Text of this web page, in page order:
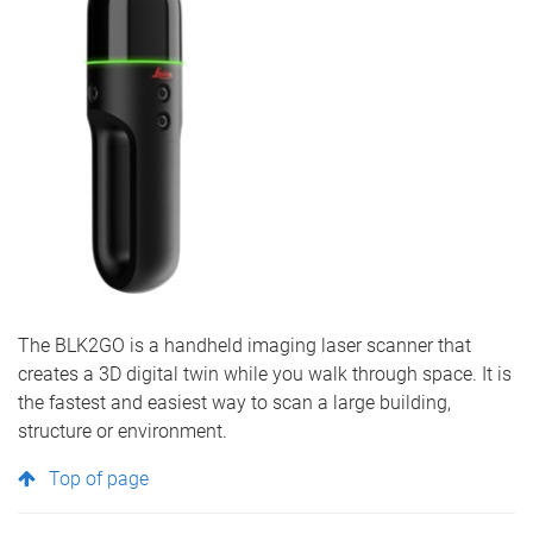
The BLK2GO is a handheld imaging laser scanner that
creates a 3D digital twin while you walk through space. It is
the fastest and easiest way to scan a large building,
structure or environment.
Top of page